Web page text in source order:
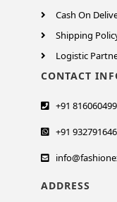
Cash On
Shipping
Logistic
CONTACT
+91
+91
ADDRESS